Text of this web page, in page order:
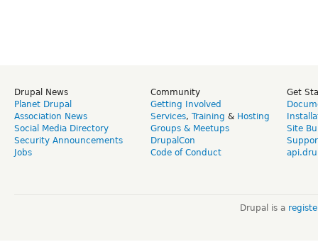
Drupal News
Planet Drupal
Association News
Social Media Directory
Security Announcements
Jobs
Community
Getting Involved
Services, Training & Hosting
Groups & Meetups
DrupalCon
Code of Conduct
Get
Site
Drupal is a